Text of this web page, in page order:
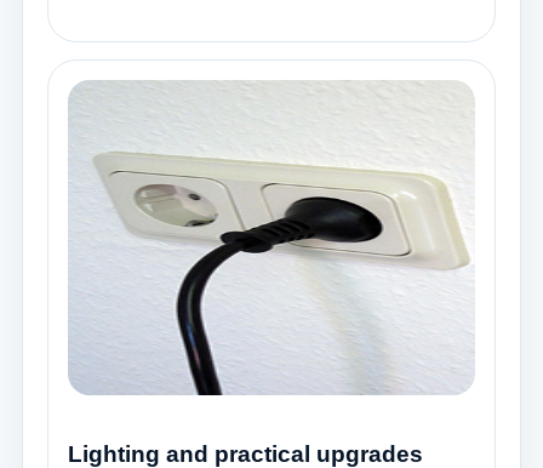
Lighting and practical upgrades